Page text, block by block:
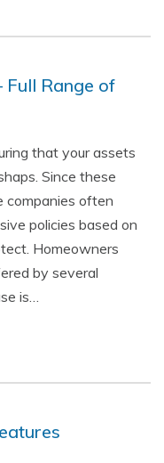
Range of
that your assets
Since these
companies often
policies based on
Homeowners
by several
is…